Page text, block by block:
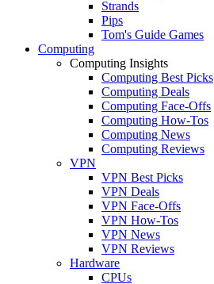
Strands
Pips
Tom's Guide Games
Computing
Computing Insights
Computing Best Picks
Computing Deals
Computing Face-Offs
Computing How-Tos
Computing News
Computing Reviews
VPN
VPN Best Picks
VPN Deals
VPN Face-Offs
VPN How-Tos
VPN News
VPN Reviews
Hardware
CPUs